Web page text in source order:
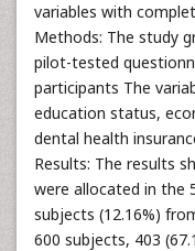
variables with
Methods: The study
pilot-tested
participants The
education status,
dental health
Results: The results
were allocated in the
subjects (12.16%)
600 subjects, 403